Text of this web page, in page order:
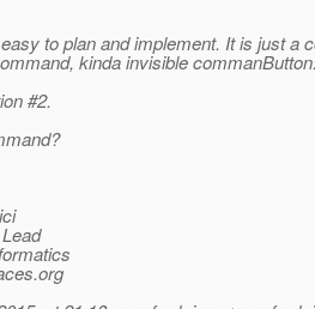
to plan and implement. It is just a
kinda invisible
#2.